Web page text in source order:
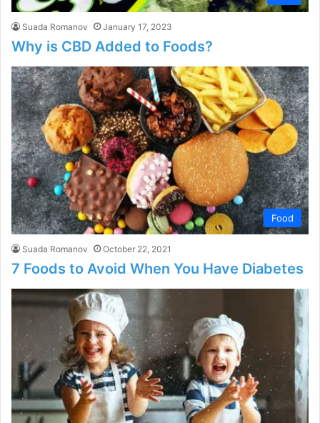
Suada Romanov January 17, 2023
Why is CBD Added to Foods?
Food
Suada Romanov October 22, 2021
7 Foods to Avoid When You Have Diabetes